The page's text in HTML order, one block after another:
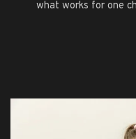
what works for one